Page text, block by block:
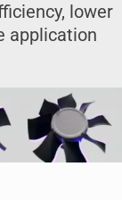
lower
application